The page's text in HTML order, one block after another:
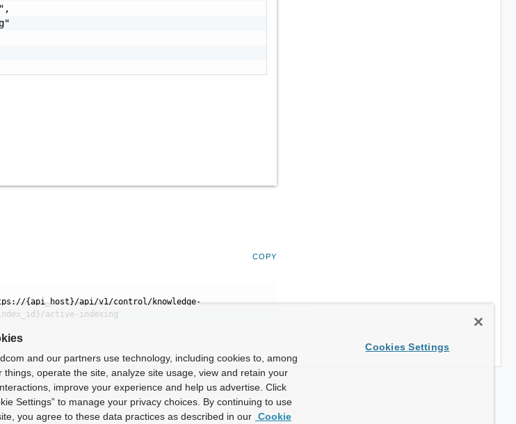
COPY
{api_host}/api/v1/control/knowledge-
active-indexing
and our partners use technology, including cookies to, among
things, operate the site, analyze site usage, view and retain your
improve your experience and help us advertise. Click
Settings” to manage your privacy choices. By continuing to use
you agree to these data practices as described in our Cookie
Cookies Settings